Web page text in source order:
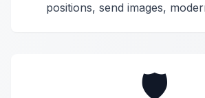
positions, send images,
🛡️